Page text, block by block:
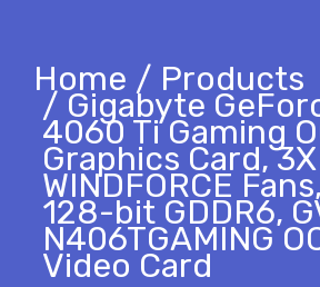
Home Products
Gigabyte
4060 Ti Gaming
Graphics Card, 3X
WINDFORCE
128-bit GDDR6,
N406TGAMING
Video Card